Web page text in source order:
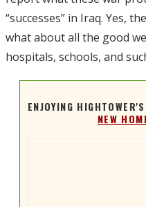
“successes” in Iraq. Yes,
what about all the good
hospitals, schools, and
ENJOYING
NEW